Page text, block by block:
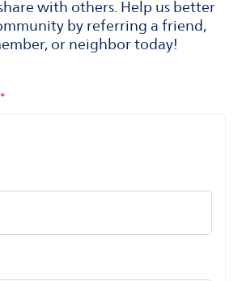
with others. Help us better
by referring a friend,
or neighbor today!
*